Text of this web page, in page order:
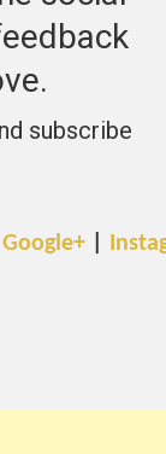
subscribe
Google+